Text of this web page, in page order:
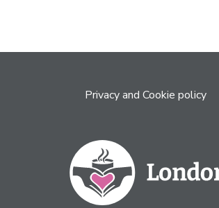
Privacy and Cookie policy